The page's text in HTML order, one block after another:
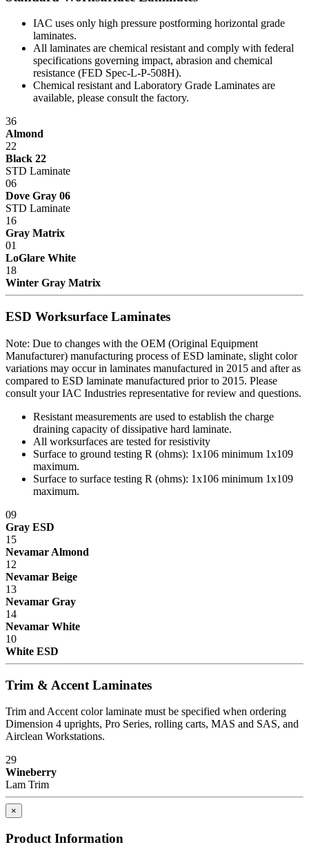
IAC uses only high pressure postforming horizontal grade
laminates.
All laminates are chemical resistant and comply with federal
specifications governing impact, abrasion and chemical
resistance (FED Spec-L-P-508H).
Chemical resistant and Laboratory Grade Laminates are
available, please consult the factory.
36
Almond
22
Black 22
STD Laminate
06
Dove Gray 06
STD Laminate
16
Gray Matrix
01
LoGlare White
18
Winter Gray Matrix
ESD Worksurface Laminates
Note: Due to changes with the OEM (Original Equipment
Manufacturer) manufacturing process of ESD laminate, slight color
variations may occur in laminates manufactured in 2015 and after as
compared to ESD laminate manufactured prior to 2015. Please
consult your IAC Industries representative for review and questions.
Resistant measurements are used to establish the charge
draining capacity of dissipative hard laminate.
All worksurfaces are tested for resistivity
Surface to ground testing R (ohms): 1x106 minimum 1x109
maximum.
Surface to surface testing R (ohms): 1x106 minimum 1x109
maximum.
09
Gray ESD
15
Nevamar Almond
12
Nevamar Beige
13
Nevamar Gray
14
Nevamar White
10
White ESD
Trim & Accent Laminates
Trim and Accent color laminate must be specified when ordering
Dimension 4 uprights, Pro Series, rolling carts, MAS and SAS, and
Airclean Workstations.
29
Wineberry
Lam Trim
×
Product Information